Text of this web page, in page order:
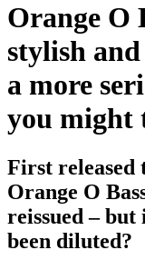
Orange O
stylish
a more
you might
First released
Orange O
reissued –
been diluted?